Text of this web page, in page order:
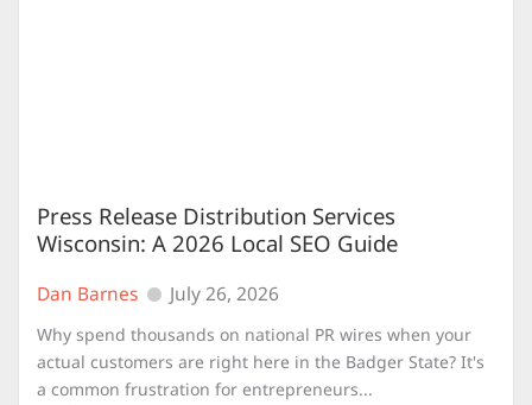
Press Release Distribution Services
Wisconsin: A 2026 Local SEO Guide
Dan Barnes July 26, 2026
Why spend thousands on national PR wires when your
actual customers are right here in the Badger State? It's
a common frustration for entrepreneurs...